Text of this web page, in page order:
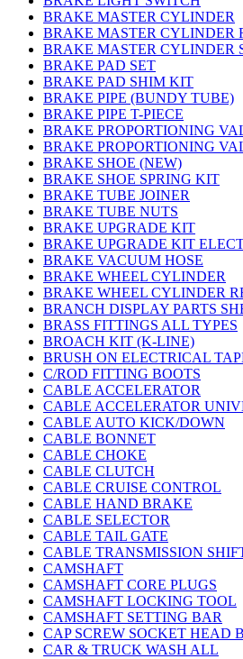
BRAKE MASTER CYLINDER
BRAKE MASTER CYLINDER
BRAKE MASTER CYLINDER
BRAKE PAD SET
BRAKE PAD SHIM KIT
BRAKE PIPE (BUNDY TUBE)
BRAKE PIPE T-PIECE
BRAKE PROPORTIONING
BRAKE PROPORTIONING
BRAKE SHOE (NEW)
BRAKE SHOE SPRING KIT
BRAKE TUBE JOINER
BRAKE TUBE NUTS
BRAKE UPGRADE KIT
BRAKE UPGRADE KIT
BRAKE VACUUM HOSE
BRAKE WHEEL CYLINDER
BRAKE WHEEL CYLINDER
BRANCH DISPLAY PARTS
BRASS FITTINGS ALL TYPES
BROACH KIT (K-LINE)
BRUSH ON ELECTRICAL
C/ROD FITTING BOOTS
CABLE ACCELERATOR
CABLE ACCELERATOR
CABLE AUTO KICK/DOWN
CABLE BONNET
CABLE CHOKE
CABLE CLUTCH
CABLE CRUISE CONTROL
CABLE HAND BRAKE
CABLE SELECTOR
CABLE TAIL GATE
CABLE TRANSMISSION
CAMSHAFT
CAMSHAFT CORE PLUGS
CAMSHAFT LOCKING TOOL
CAMSHAFT SETTING BAR
CAP SCREW SOCKET HEAD
CAR & TRUCK WASH ALL